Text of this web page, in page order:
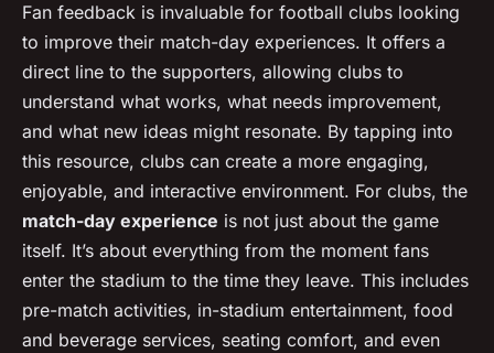
Fan feedback is invaluable for football clubs looking
to improve their match-day experiences. It offers a
direct line to the supporters, allowing clubs to
understand what works, what needs improvement,
and what new ideas might resonate. By tapping into
this resource, clubs can create a more engaging,
enjoyable, and interactive environment. For clubs, the
match-day experience is not just about the game
itself. It’s about everything from the moment fans
enter the stadium to the time they leave. This includes
pre-match activities, in-stadium entertainment, food
and beverage services, seating comfort, and even